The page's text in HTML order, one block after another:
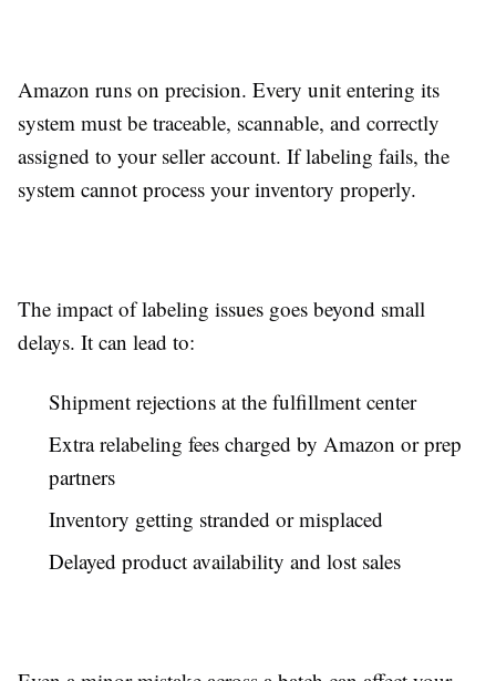
Amazon runs on precision. Every unit entering its
system must be traceable, scannable, and correctly
assigned to your seller account. If labeling fails, the
system cannot process your inventory properly.
The impact of labeling issues goes beyond small
delays. It can lead to:
Shipment rejections at the fulfillment center
Extra relabeling fees charged by Amazon or prep
partners
Inventory getting stranded or misplaced
Delayed product availability and lost sales